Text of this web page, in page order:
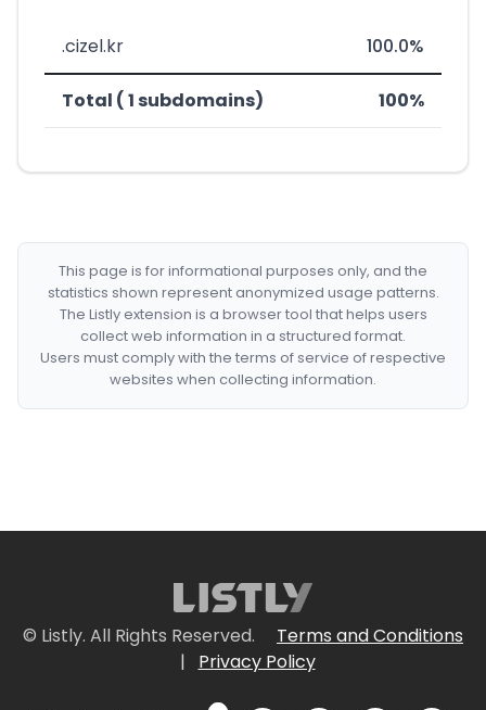
.cizel.kr 100.0%
Total ( 1 subdomains) 100%
This page is for informational purposes only, and the
statistics shown represent anonymized usage patterns.
The Listly extension is a browser tool that helps users
collect web information in a structured format.
Users must comply with the terms of service of respective
websites when collecting information.
© Listly. All Rights Reserved.
Terms and Conditions
|
Privacy Policy